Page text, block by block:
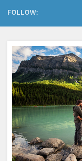
FOLLOW: